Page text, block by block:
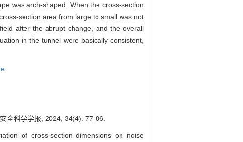
was arch-shaped. When the cross-section
section area from large to small was not
after the abrupt change, and the overall
in the tunnel were basically consistent,
全科学学报, 2024, 34(4): 77-86.
of cross-section dimensions on noise